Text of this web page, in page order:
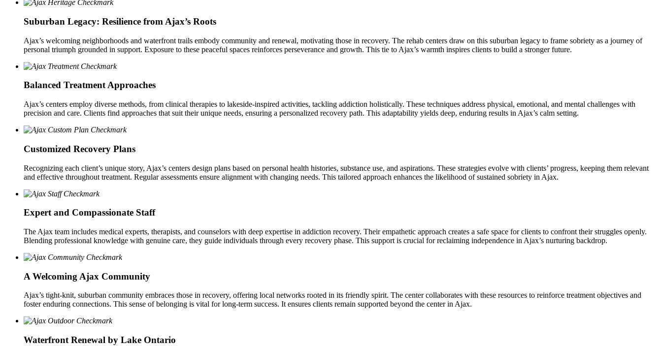
Suburban Legacy: Resilience from Ajax’s Roots
Ajax’s welcoming neighborhoods and waterfront trails embody community and renewal, motivating those in recovery. The rehab centers draw on this suburban legacy to frame sobriety as a journey of
personal triumph grounded in support. Exposure to these peaceful spaces reinforces perseverance and growth. This tie to Ajax’s warmth inspires clients to build a stronger future.
Balanced Treatment Approaches
Ajax’s centers employ diverse methods, from clinical therapies to lakeside-inspired activities, tackling addiction holistically. These techniques address physical, emotional, and mental challenges with
precision and care. Clients find approaches that suit their unique needs, ensuring a personalized recovery path. This adaptability yields deep, enduring results in Ajax’s calm setting.
Customized Recovery Plans
Recognizing each client’s unique story, Ajax’s centers design plans based on personal health histories, substance use, and aspirations. These strategies evolve with clients’ progress, keeping them relevant
and effective throughout treatment. Regular assessments ensure alignment with changing needs. This tailored approach enhances the likelihood of sustained sobriety in Ajax.
Expert and Compassionate Staff
The Ajax team includes medical experts, therapists, and counselors with deep expertise in addiction recovery. Their empathetic approach creates a safe space for clients to confront their struggles openly.
Blending professional knowledge with genuine care, they guide individuals through every recovery phase. This support is crucial for reclaiming independence in Ajax’s nurturing backdrop.
A Welcoming Ajax Community
Ajax’s tight-knit, suburban community embraces those in recovery, offering local networks rooted in its friendly spirit. The center collaborates with these resources to reinforce treatment objectives and
foster enduring connections. This sense of belonging is vital for long-term success. It ensures clients remain supported beyond the center in Ajax.
Waterfront Renewal by Lake Ontario